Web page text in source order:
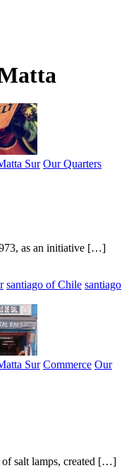
Sur Our Quarters
as an initiative […]
santiago of Chile santiago
Sur Commerce Our
of salt lamps, created […]